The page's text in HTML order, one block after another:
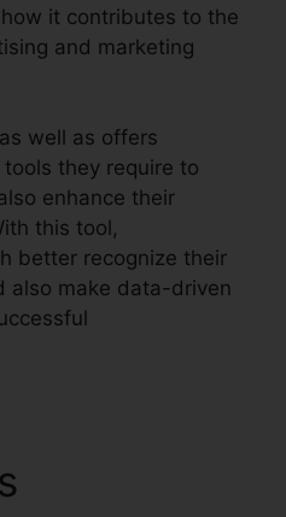
it contributes to the
and marketing
well as offers
they require to
enhance their
this tool,
better recognize their
also make data-driven